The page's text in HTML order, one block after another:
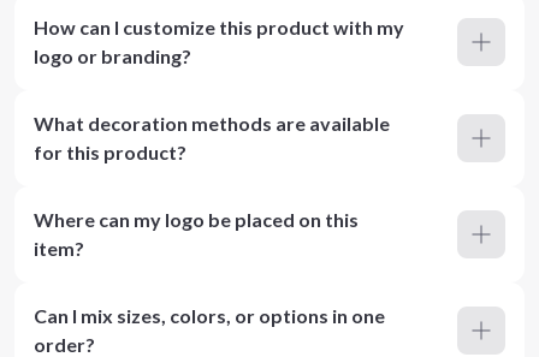
How can I customize this product with my
logo or branding?
What decoration methods are available
for this product?
Where can my logo be placed on this
item?
Can I mix sizes, colors, or options in one
order?